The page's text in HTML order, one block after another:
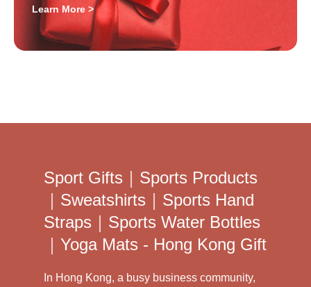
Learn More >
Sport Gifts｜Sports Products
｜Sweatshirts｜Sports Hand
Straps｜Sports Water Bottles
｜Yoga Mats - Hong Kong Gift
In Hong Kong, a busy business community,